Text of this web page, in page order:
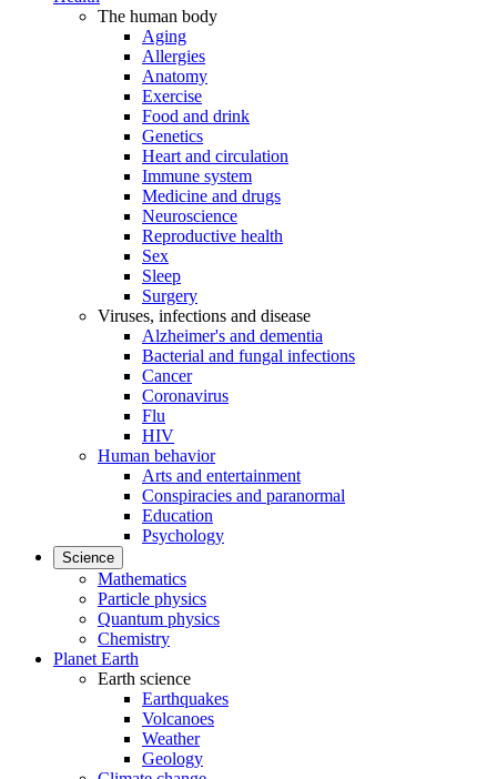
The human body
Aging
Allergies
Anatomy
Exercise
Food and drink
Genetics
Heart and circulation
Immune system
Medicine and drugs
Neuroscience
Reproductive health
Sex
Sleep
Surgery
Viruses, infections and disease
Alzheimer's and dementia
Bacterial and fungal infections
Cancer
Coronavirus
Flu
HIV
Human behavior
Arts and entertainment
Conspiracies and paranormal
Education
Psychology
Science
Mathematics
Particle physics
Quantum physics
Chemistry
Planet Earth
Earth science
Earthquakes
Volcanoes
Weather
Geology